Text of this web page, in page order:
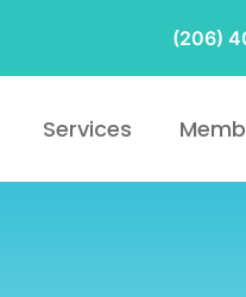
(206)
Services